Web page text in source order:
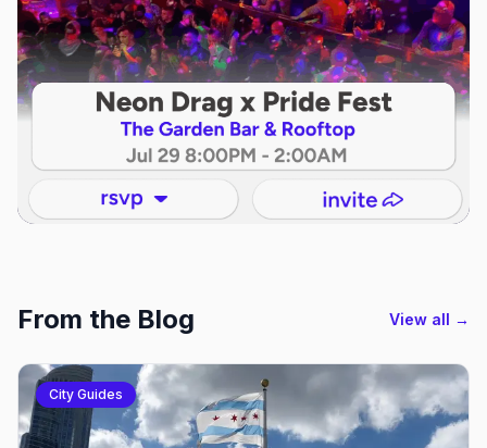
From the Blog View all →
City Guides